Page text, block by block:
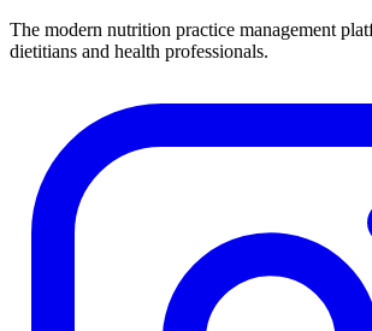
The modern nutrition practice management
dietitians and health professionals.